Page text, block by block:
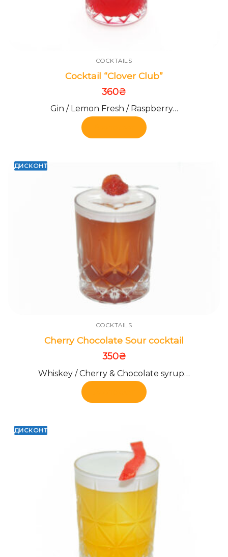
COCKTAILS
Cocktail “Clover Club”
360₴
Gin / Lemon Fresh / Raspberry…
ДИСКОНТ
COCKTAILS
Cherry Chocolate Sour cocktail
350₴
Whiskey / Cherry & Chocolate syrup…
ДИСКОНТ